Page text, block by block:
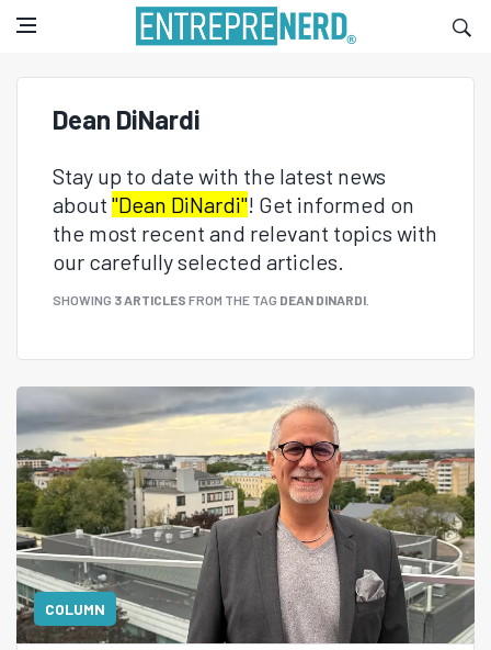
Dean DiNardi
Stay up to date with the latest news
about "Dean DiNardi"! Get informed on
the most recent and relevant topics with
our carefully selected articles.
SHOWING 3 ARTICLES FROM THE TAG DEAN DINARDI
COLUMN